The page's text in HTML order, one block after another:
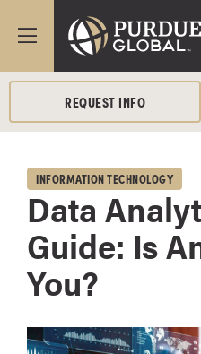
REQUEST INFO
INFORMATION TECHNOLOGY
Data
Guide: Is
You?